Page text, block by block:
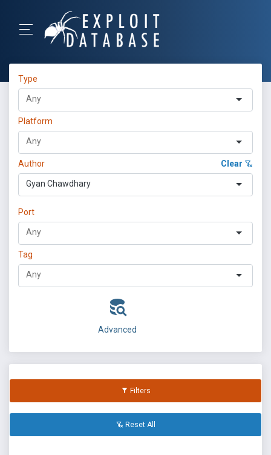
Type
Platform
Author Clear
Gyan Chawdhary
Port
Tag
Advanced
Filters
Reset All